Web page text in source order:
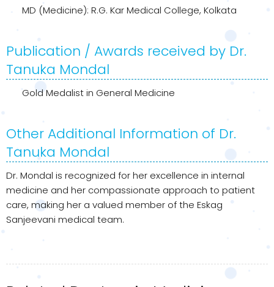
MD (Medicine): R.G. Kar Medical College, Kolkata
Publication / Awards received by Dr.
Tanuka Mondal
Gold Medalist in General Medicine
Other Additional Information of Dr.
Tanuka Mondal
Dr. Mondal is recognized for her excellence in internal
medicine and her compassionate approach to patient
care, making her a valued member of the Eskag
Sanjeevani medical team.